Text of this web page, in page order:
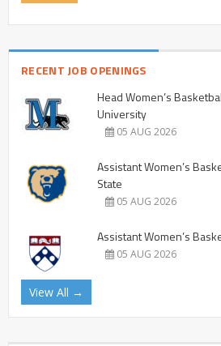
RECENT JOB OPENINGS
Head Women’s
University
05 AUG 2026
Assistant Women’s
State
05 AUG 2026
Assistant Women’s
05 AUG 2026
View All →